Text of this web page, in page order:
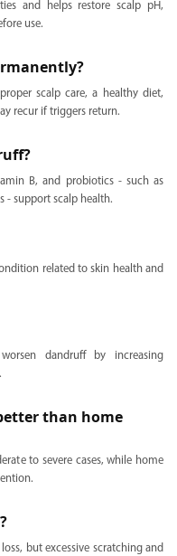
and helps restore scalp pH,
use.
scalp care, a healthy diet,
recur if triggers return.
B, and probiotics - such as
- support scalp health.
related to skin health and
dandruff by increasing
than home
to severe cases, while home
but excessive scratching and